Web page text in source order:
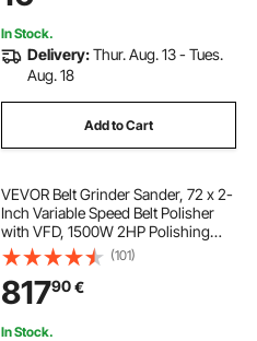
In Stock.
Delivery:Thur. Aug. 13 - Tues.
Aug. 18
Add to Cart
VEVOR Belt Grinder Sander, 72 x 2-
Inch Variable Speed Belt Polisher
with VFD, 1500W 2HP Polishing
Grinding Machine with 3 Grinding
Moulds & 3PCS Sanding Belts for
Metalworking, Knife Making
(101)
81790€
In Stock.